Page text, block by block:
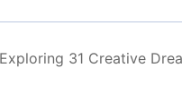
Exploring 31 Creative